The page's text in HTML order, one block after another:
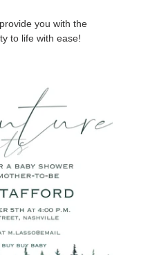
you with the
to life with ease!